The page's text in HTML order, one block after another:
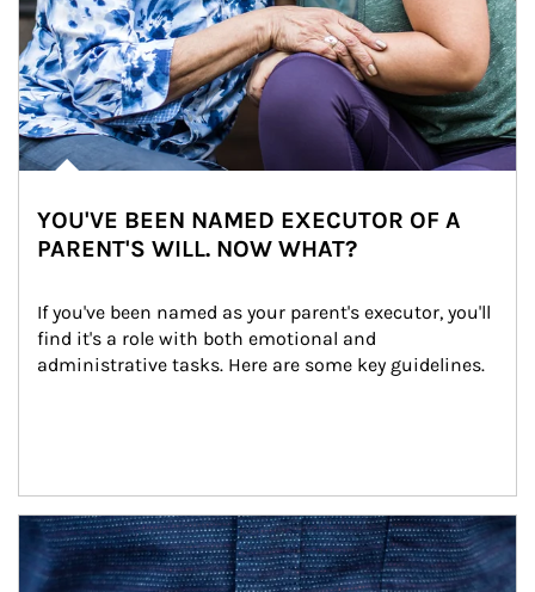
YOU'VE BEEN NAMED EXECUTOR OF A
PARENT'S WILL. NOW WHAT?
If you've been named as your parent's executor, you'll
find it's a role with both emotional and
administrative tasks. Here are some key guidelines.
Article Image